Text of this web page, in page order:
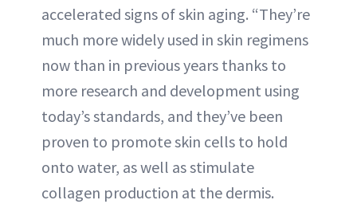
accelerated signs of skin aging. “They’re
much more widely used in skin regimens
now than in previous years thanks to
more research and development using
today’s standards, and they’ve been
proven to promote skin cells to hold
onto water, as well as stimulate
collagen production at the dermis.